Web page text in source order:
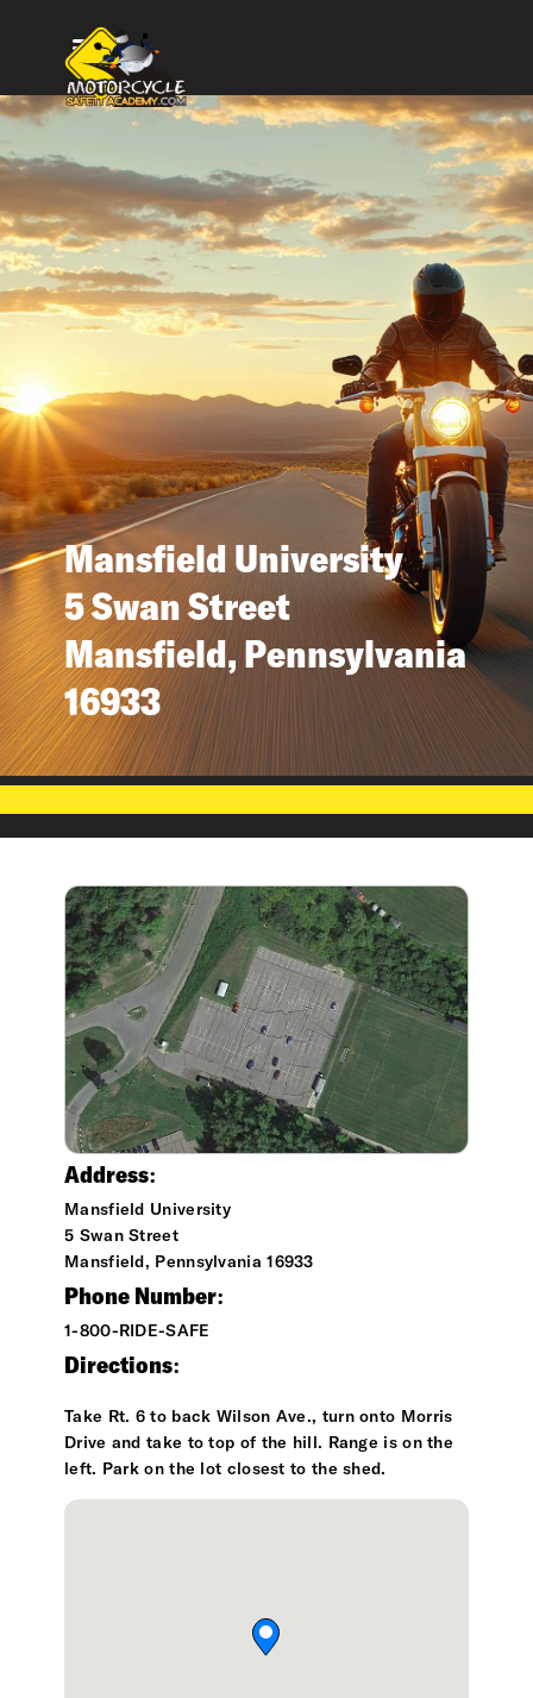
Mansfield University
5 Swan Street
Mansfield, Pennsylvania
16933
Address:
Mansfield University
5 Swan Street
Mansfield, Pennsylvania 16933
Phone Number:
1-800-RIDE-SAFE
Directions:
Take Rt. 6 to back Wilson Ave., turn onto Morris
Drive and take to top of the hill. Range is on the
left. Park on the lot closest to the shed.